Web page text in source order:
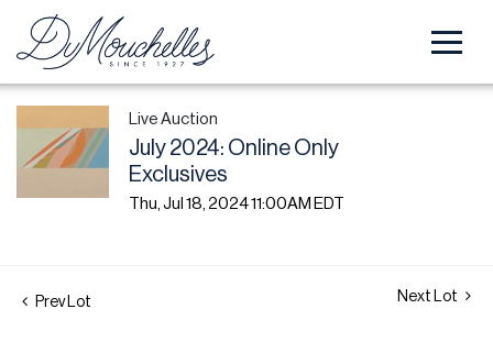
Live Auction
July 2024: Online Only
Exclusives
Thu, Jul 18, 2024 11:00AM EDT
Prev Lot Next Lot